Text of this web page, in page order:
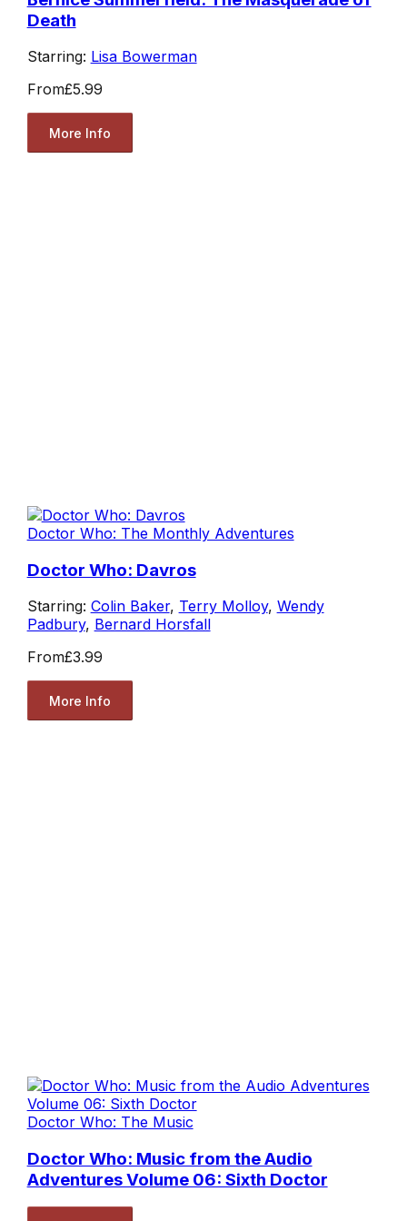
Death
Starring: Lisa Bowerman
From£5.99
More Info
Doctor Who: The Monthly Adventures
Doctor Who: Davros
Starring: Colin Baker, Terry Molloy, Wendy
Padbury, Bernard Horsfall
From£3.99
More Info
Doctor Who: The Music
Doctor Who: Music from the Audio
Adventures Volume 06: Sixth Doctor